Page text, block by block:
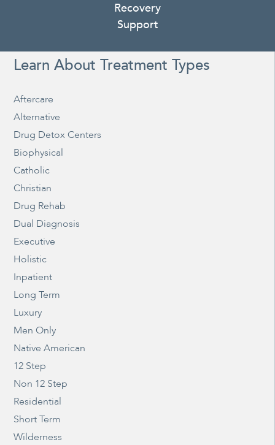
Recovery
Support
Learn About Treatment Types
Aftercare
Alternative
Drug Detox Centers
Biophysical
Catholic
Christian
Drug Rehab
Dual Diagnosis
Executive
Holistic
Inpatient
Long Term
Luxury
Men Only
Native American
12 Step
Non 12 Step
Residential
Short Term
Wilderness